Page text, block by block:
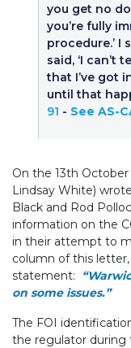
you get no
you’re fully
procedure.’ I
said, ‘I can’t
that I’ve got
until that
91 - See AS-
On the 13th October
Lindsay White)
Black and Rod
information on the
in their attempt to
column of this
statement:
on some issues.”
The FOI
the regulator during